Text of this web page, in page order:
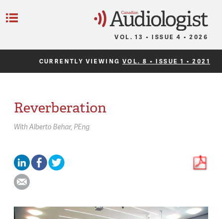
VOL. 13 • ISSUE 4 • 2026
CURRENTLY VIEWING VOL. 8 • ISSUE 1 • 2021
Reverberation
With Alberto Behar, PEng